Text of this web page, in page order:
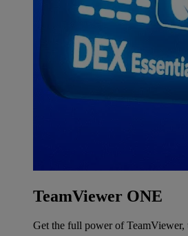
TeamViewer ONE
Get the full power of